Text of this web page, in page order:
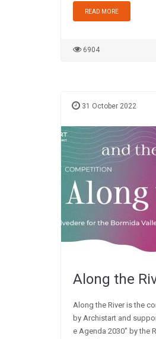
READ MORE
6904
31 October 2022
Along the
Along the River is the
by Archistart and
e Agenda 2030" by the